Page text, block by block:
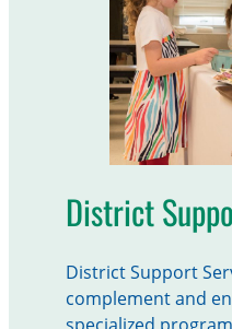
District
District Support
complement and